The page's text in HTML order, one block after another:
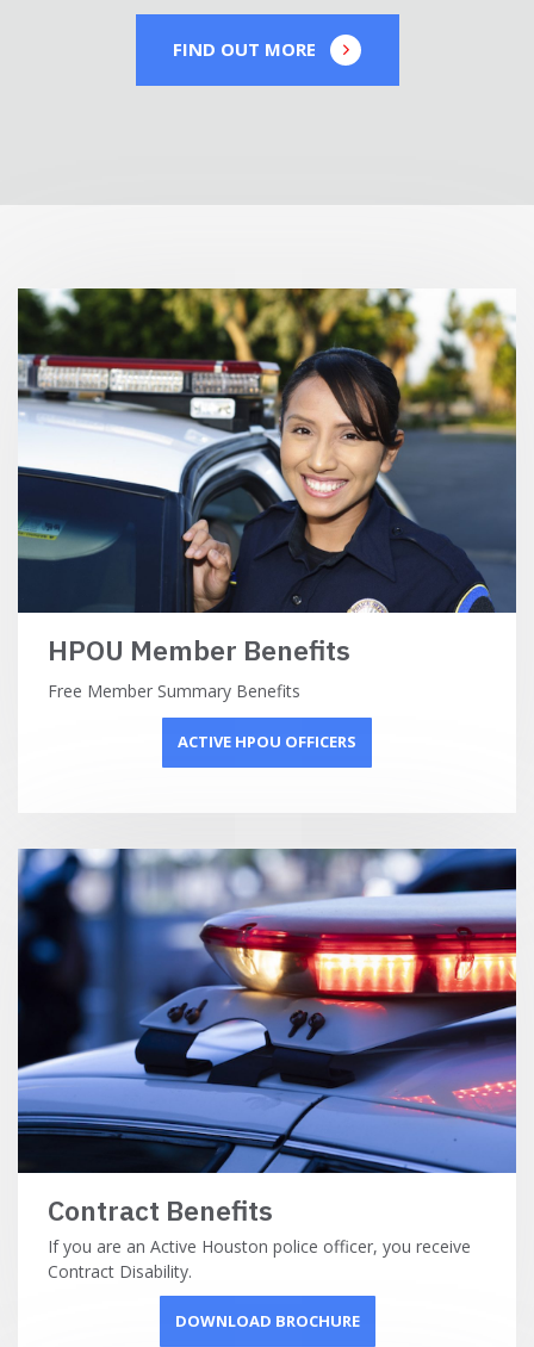
FIND OUT MORE
HPOU Member Benefits
Free Member Summary Benefits
ACTIVE HPOU OFFICERS
Contract Benefits
If you are an Active Houston police officer, you receive
Contract Disability.
DOWNLOAD BROCHURE